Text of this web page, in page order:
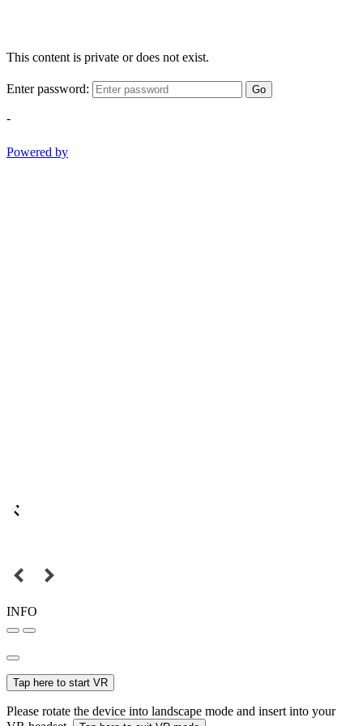
This content is private or does not exist.
Enter password: Go
-
Powered by
INFO
Tap here to start VR
Please rotate the device into landscape mode and insert into your